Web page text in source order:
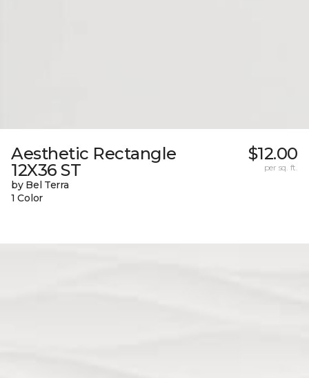
Aesthetic Rectangle
12X36 ST
by Bel Terra
1 Color
$12.00
per sq. ft.